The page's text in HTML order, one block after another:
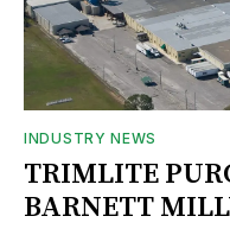
INDUSTRY NEWS
TRIMLITE
BARNETT